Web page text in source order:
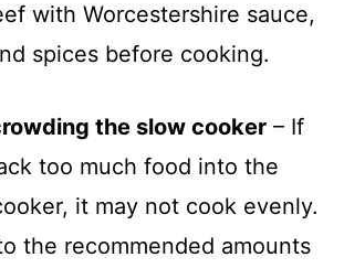
with Worcestershire sauce,
spices before cooking.
the slow cooker – If
too much food into the
it may not cook evenly.
the recommended amounts